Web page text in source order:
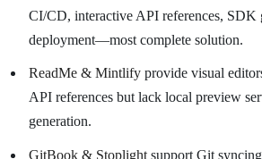
CI/CD, interactive API references, SDK
deployment—most complete solution.
ReadMe & Mintlify provide visual
API references but lack local preview
generation.
GitBook & Stoplight support Git